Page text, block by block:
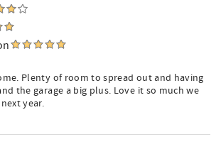
Plenty of room to spread out and having
the garage a big plus. Love it so much we
year.